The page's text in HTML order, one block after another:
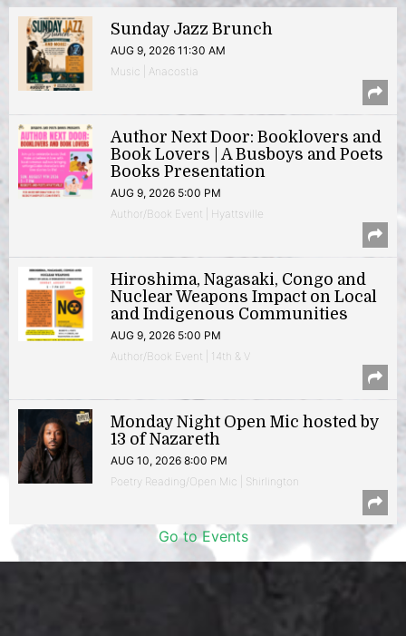
Sunday Jazz Brunch
AUG 9, 2026 11:30 AM
Music | Anacostia
Author Next Door: Booklovers and
Book Lovers | A Busboys and Poets
Books Presentation
AUG 9, 2026 5:00 PM
Author/Book Event | Hyattsville
Hiroshima, Nagasaki, Congo and
Nuclear Weapons Impact on Local
and Indigenous Communities
AUG 9, 2026 5:00 PM
Author/Book Event | 14th & V
Monday Night Open Mic hosted by
13 of Nazareth
AUG 10, 2026 8:00 PM
Poetry Reading/Open Mic | Shirlington
Go to Events